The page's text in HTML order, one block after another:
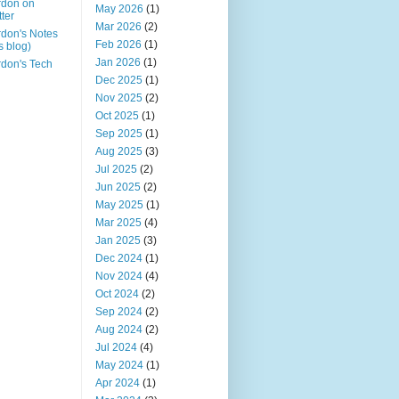
on
Notes
blog)
Tech
May 2026 (1)
Mar 2026 (2)
Feb 2026 (1)
Jan 2026 (1)
Dec 2025 (1)
Nov 2025 (2)
Oct 2025 (1)
Sep 2025 (1)
Aug 2025 (3)
Jul 2025 (2)
Jun 2025 (2)
May 2025 (1)
Mar 2025 (4)
Jan 2025 (3)
Dec 2024 (1)
Nov 2024 (4)
Oct 2024 (2)
Sep 2024 (2)
Aug 2024 (2)
Jul 2024 (4)
May 2024 (1)
Apr 2024 (1)